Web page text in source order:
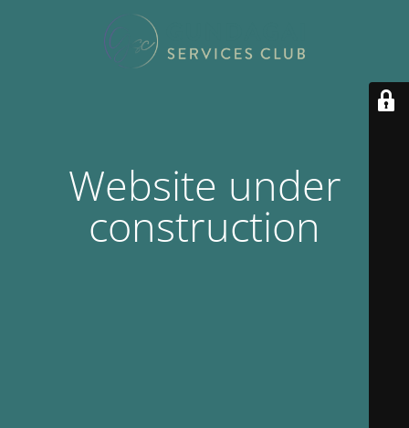
Website under
construction